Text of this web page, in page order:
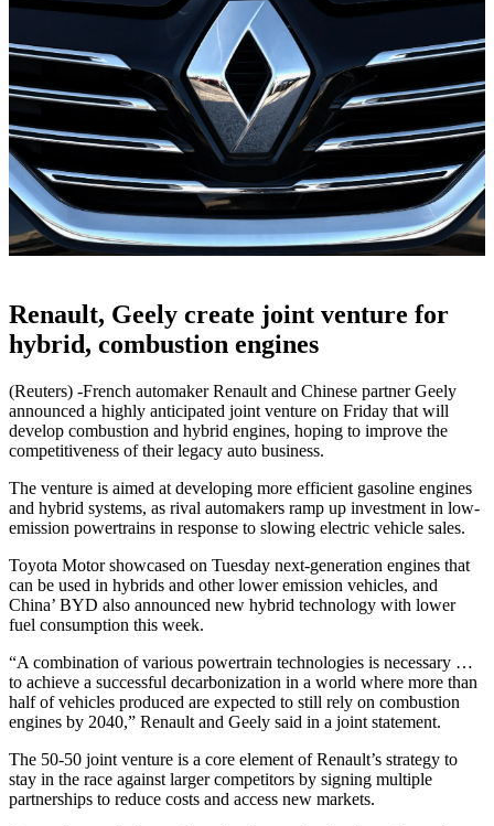
Renault, Geely create joint venture for
hybrid, combustion engines
(Reuters) -French automaker Renault and Chinese partner Geely
announced a highly anticipated joint venture on Friday that will
develop combustion and hybrid engines, hoping to improve the
competitiveness of their legacy auto business.
The venture is aimed at developing more efficient gasoline engines
and hybrid systems, as rival automakers ramp up investment in low-
emission powertrains in response to slowing electric vehicle sales.
Toyota Motor showcased on Tuesday next-generation engines that
can be used in hybrids and other lower emission vehicles, and
China’ BYD also announced new hybrid technology with lower
fuel consumption this week.
“A combination of various powertrain technologies is necessary …
to achieve a successful decarbonization in a world where more than
half of vehicles produced are expected to still rely on combustion
engines by 2040,” Renault and Geely said in a joint statement.
The 50-50 joint venture is a core element of Renault’s strategy to
stay in the race against larger competitors by signing multiple
partnerships to reduce costs and access new markets.